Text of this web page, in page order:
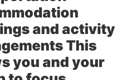
and activity
This
you and your